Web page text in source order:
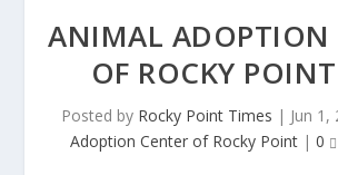
ANIMAL ADOPTION
OF ROCKY
Posted by Rocky Point Times | Jun 1,
Adoption Center of Rocky Point | 0